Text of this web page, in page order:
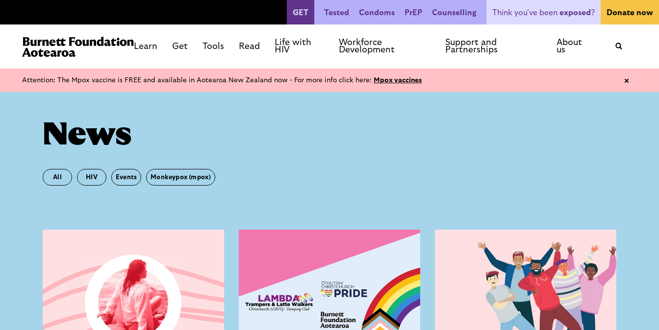
GET Tested Condoms PrEP Counselling Think you've been exposed? Donate now
Learn Get Tools Read
Life with
HIV
Workforce
Development
Support and
Partnerships
About
us
People Living with HIV
Our Commitments
Contact
Attention: The Mpox vaccine is FREE and available in Aotearoa New Zealand now - For more info click here: Mpox vaccines
News
All HIV Events Monkeypox (mpox)